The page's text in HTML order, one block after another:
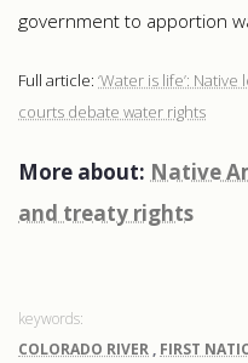
government to apportion
Full article: ‘Water is life’:
courts debate water rights
More about: Native
and treaty rights
COLORADO RIVER , FIRST